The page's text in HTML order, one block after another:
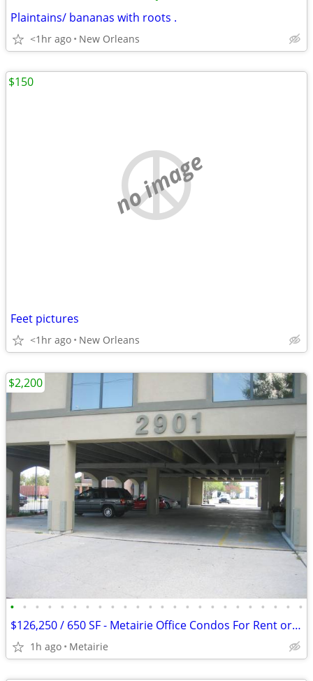
Plaintains/ bananas with roots .
<1hr ago New Orleans
no image
Feet pictures
<1hr ago New Orleans
$150
• • • • • • • • • • • • • • • • • • • • • • • •
$126,250 / 650 SF - Metairie Office Condos For Rent or Sale (Causeway
1h ago Metairie
$2,200